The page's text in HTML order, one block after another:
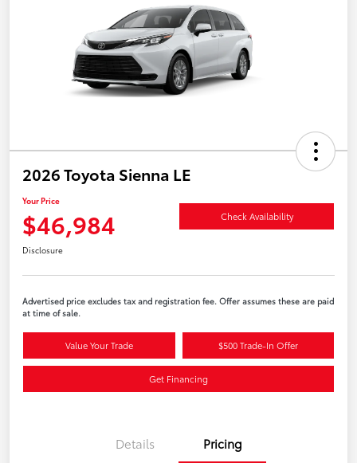
2026 Toyota Sienna LE
Your Price
$46,984 Check Availability
Disclosure
Advertised price excludes tax and registration fee. Offer assumes these are paid
at time of sale.
Value Your Trade $500 Trade-In Offer
Get Financing
Details Pricing